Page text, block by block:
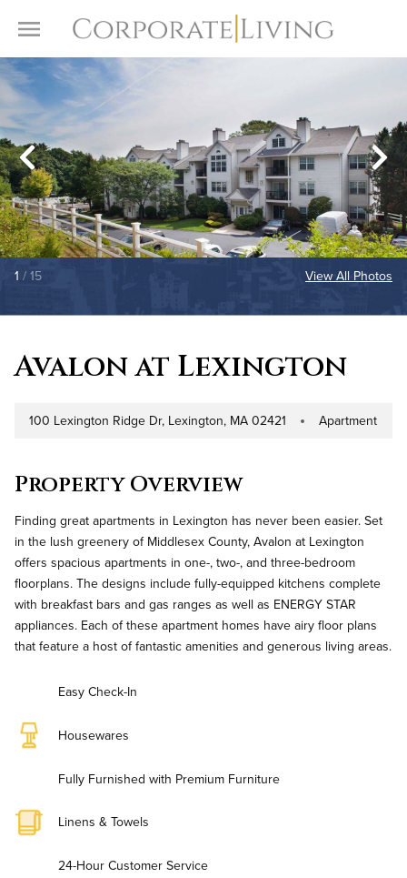
Toggle Menu
1 / 15 View All Photos
Avalon at Lexington
Address
100 Lexington Ridge Dr, Lexington, MA 02421 Property Type
Apartment
Property Overview
Finding great apartments in Lexington has never been easier. Set
in the lush greenery of Middlesex County, Avalon at Lexington
offers spacious apartments in one-, two-, and three-bedroom
floorplans. The designs include fully-equipped kitchens complete
with breakfast bars and gas ranges as well as ENERGY STAR
appliances. Each of these apartment homes have airy floor plans
that feature a host of fantastic amenities and generous living areas.
Easy Check-In
Housewares
Fully Furnished with Premium Furniture
Linens & Towels
24-Hour Customer Service